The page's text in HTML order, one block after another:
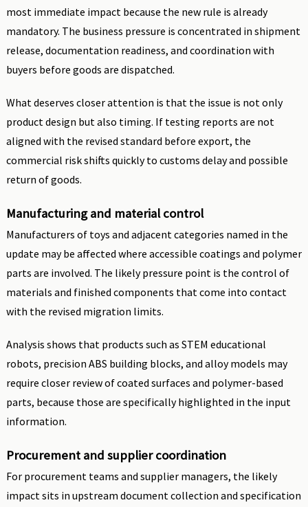
most immediate impact because the new rule is already
mandatory. The business pressure is concentrated in shipment
release, documentation readiness, and coordination with
buyers before goods are dispatched.
What deserves closer attention is that the issue is not only
product design but also timing. If testing reports are not
aligned with the revised standard before export, the
commercial risk shifts quickly to customs delay and possible
return of goods.
Manufacturing and material control
Manufacturers of toys and adjacent categories named in the
update may be affected where accessible coatings and polymer
parts are involved. The likely pressure point is the control of
materials and finished components that come into contact
with the revised migration limits.
Analysis shows that products such as STEM educational
robots, precision ABS building blocks, and alloy models may
require closer review of coated surfaces and polymer-based
parts, because those are specifically highlighted in the input
information.
Procurement and supplier coordination
For procurement teams and supplier managers, the likely
impact sits in upstream document collection and specification